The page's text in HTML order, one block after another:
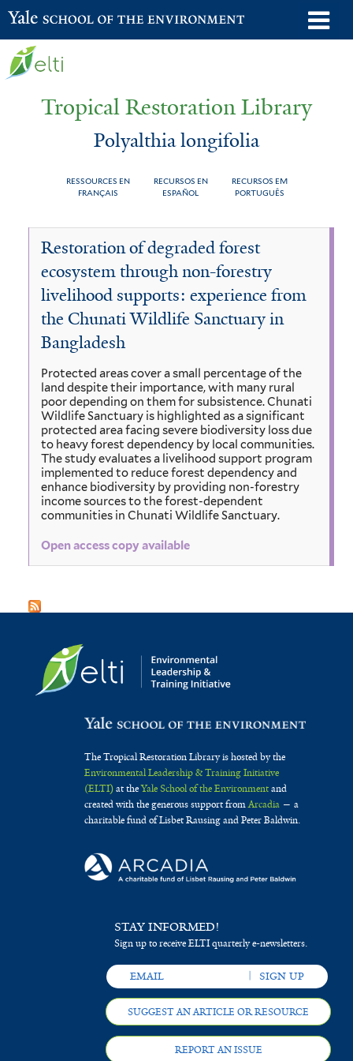
Skip
to
Yale School of the Environment
Tropical Restoration Library
Polyalthia longifolia
RESSOURCES EN
FRANÇAIS
RECURSOS EN
ESPAÑOL
RECURSOS EM
PORTUGUÊS
You
here
Polyalthia
longifolia
Restoration of degraded forest
ecosystem through non-forestry
livelihood supports: experience from
the Chunati Wildlife Sanctuary in
Bangladesh
Protected areas cover a small percentage of the
land despite their importance, with many rural
poor depending on them for subsistence. Chunati
Wildlife Sanctuary is highlighted as a significant
protected area facing severe biodiversity loss due
to heavy forest dependency by local communities.
The study evaluates a livelihood support program
implemented to reduce forest dependency and
enhance biodiversity by providing non-forestry
income sources to the forest-dependent
communities in Chunati Wildlife Sanctuary.
Open access copy available
The Tropical Restoration Library is hosted by the
Environmental Leadership & Training Initiative
(ELTI)at theYale School of the Environmentand
created with the generous support fromArcadia— a
charitable fund of Lisbet Rausing and Peter Baldwin.
STAY INFORMED!
Sign up to receive ELTI quarterly e-newsletters.
SUGGEST AN ARTICLE OR RESOURCE
REPORT AN ISSUE